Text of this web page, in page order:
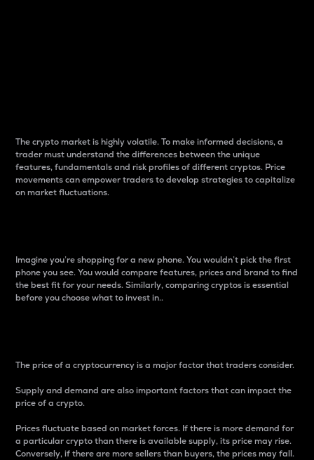
The crypto market is highly volatile. To make informed decisions, a
trader must understand the differences between the unique
features, fundamentals and risk profiles of different cryptos. Price
movements can empower traders to develop strategies to capitalize
on market fluctuations.
Imagine you’re shopping for a new phone. You wouldn’t pick the first
phone you see. You would compare features, prices and brand to find
the best fit for your needs. Similarly, comparing cryptos is essential
before you choose what to invest in..
The price of a cryptocurrency is a major factor that traders consider.
Supply and demand are also important factors that can impact the
price of a crypto.
Prices fluctuate based on market forces. If there is more demand for
a particular crypto than there is available supply, its price may rise.
Conversely, if there are more sellers than buyers, the prices may fall.